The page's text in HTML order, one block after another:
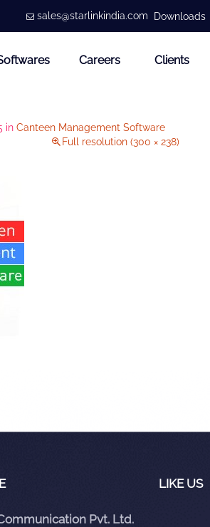
sales@starlinkindia.com Downloads
Careers Clients
in Canteen Management Software
Full resolution (300 × 238)
Pvt. Ltd.
LIKE US